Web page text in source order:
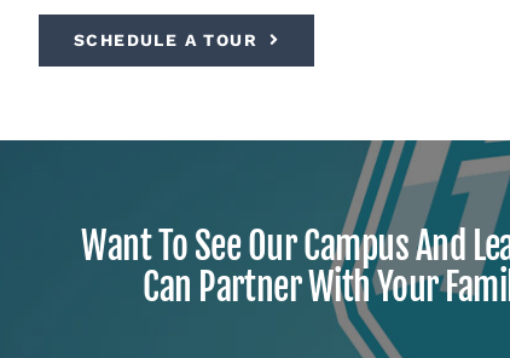
SCHEDULE A TOUR
Want To See Our Campus And
Can Partner With Your